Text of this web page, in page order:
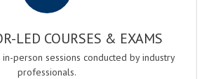
LED COURSES & EXAMS
person sessions conducted by industry
professionals.